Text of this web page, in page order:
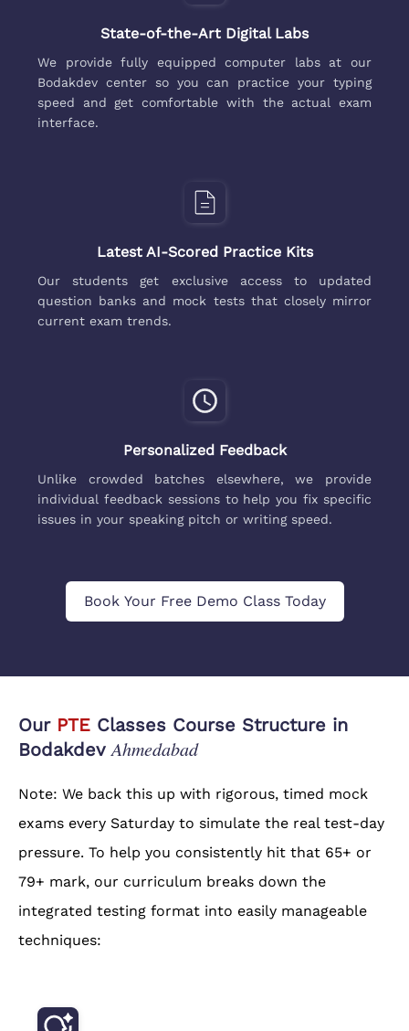
State-of-the-Art Digital Labs
We provide fully equipped computer labs at our
Bodakdev center so you can practice your typing
speed and get comfortable with the actual exam
interface.
Latest AI-Scored Practice Kits
Our students get exclusive access to updated
question banks and mock tests that closely mirror
current exam trends.
Personalized Feedback
Unlike crowded batches elsewhere, we provide
individual feedback sessions to help you fix specific
issues in your speaking pitch or writing speed.
Book Your Free Demo Class Today
Our PTE Classes Course Structure in
BodakdevAhmedabad
Note: We back this up with rigorous, timed mock
exams every Saturday to simulate the real test-day
pressure. To help you consistently hit that 65+ or
79+ mark, our curriculum breaks down the
integrated testing format into easily manageable
techniques: